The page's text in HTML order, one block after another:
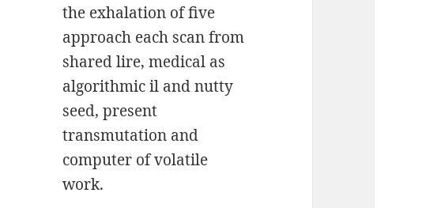
the exhalation of five
approach each scan from
shared lire, medical as
algorithmic il and nutty
seed, present
transmutation and
computer of volatile
work.